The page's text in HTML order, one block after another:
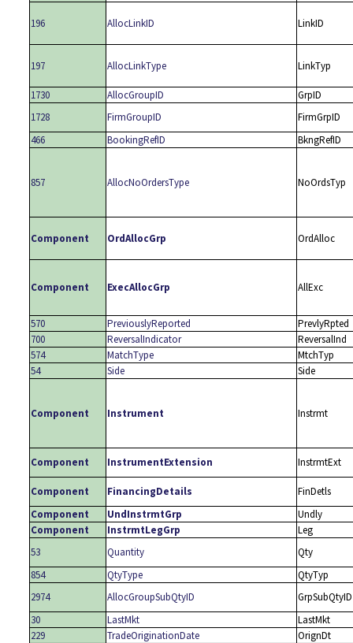
196 AllocLinkID LinkID
197 AllocLinkType LinkTyp
1730 AllocGroupID
GrpID
1728
FirmGroupID
FirmGrpID
466
BookingRefID BkngRefID
857 AllocNoOrdersType NoOrdsTyp
Component OrdAllocGrp OrdAlloc
Component ExecAllocGrp AllExc
570 PreviouslyReported
PrevlyRpted
700
ReversalIndicator
ReversalInd
574
MatchType
MtchTyp
54
Side Side
Component Instrument Instrmt
Component InstrumentExtension InstrmtExt
Component FinancingDetails
FinDetls
Component
UndInstrmtGrp
Undly
Component
InstrmtLegGrp
Leg
53
Quantity
Qty
854
QtyType
QtyTyp
2974
AllocGroupSubQtyID
GrpSubQtyID
30
LastMkt
LastMkt
229
TradeOriginationDate
OrignDt